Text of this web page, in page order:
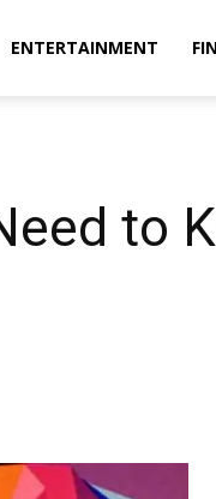
ENTERTAINMENT
to